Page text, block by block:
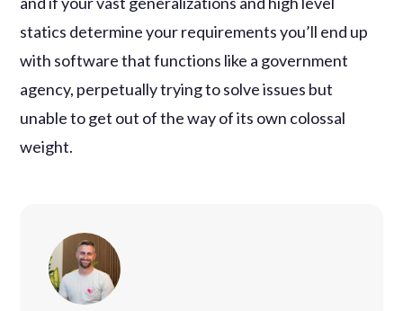
statics determine your requirements you’ll end up
with software that functions like a government
agency, perpetually trying to solve issues but
unable to get out of the way of its own colossal
weight.